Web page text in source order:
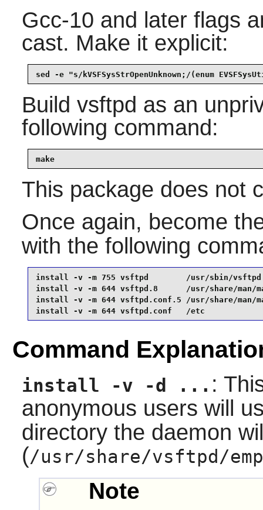
Gcc-10 and later flags
cast. Make it explicit:
sed -e "s/kVSFSysStrOpenUnknown;/(enum
Build vsftpd as an
following command:
make
This package does not
Once again, become
with the following
install -v -m 755 vsftpd        /usr/sbin/vsftpd
install -v -m 644 vsftpd.8      /usr/share/man/
install -v -m 644 vsftpd.conf.5 /usr/share/man/
install -v -m 644 vsftpd.conf   /etc
Command
install -v -d ... :
anonymous users will
directory the daemon
(/usr/share/vsftpd/
Note